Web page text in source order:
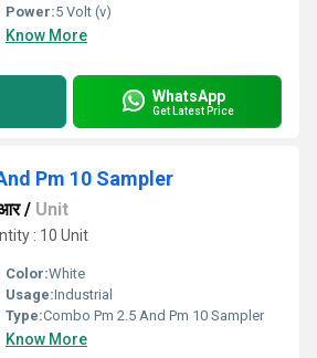
Power:5 Volt (v)
Know More
WhatsApp
Get Latest Price
Pm 10 Sampler
/ Unit
: 10 Unit
Color:White
Usage:Industrial
Type:Combo Pm 2.5 And Pm 10 Sampler
Know More